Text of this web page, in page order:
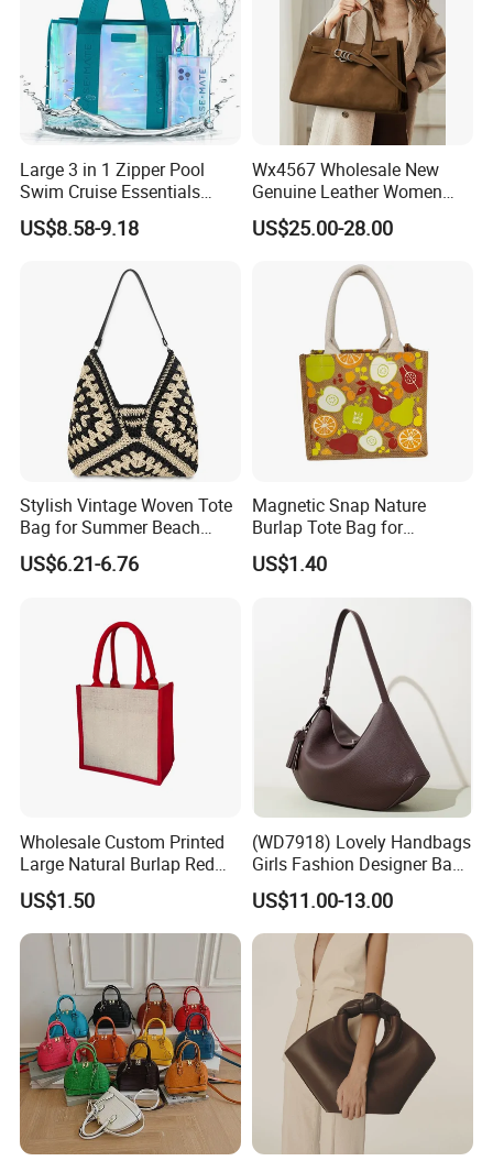
Large 3 in 1 Zipper Pool
Swim Cruise Essentials
2026 Soap Bubble Gift
Amazon Hot Iridescent Clear
Sandproof Jelly Tote Bag
US$8.58-9.18
Wx4567 Wholesale New
Genuine Leather Women
Handbag, Niche Designer
Vintage Commute Tote Bag,
Top Handle Purse
US$25.00-28.00
Stylish Vintage Woven Tote
Bag for Summer Beach
Straw Hobo Bag
US$6.21-6.76
Magnetic Snap Nature
Burlap Tote Bag for
Company Promotion
US$1.40
Wholesale Custom Printed
Large Natural Burlap Red
Jute Bag with Touch
Fastener
US$1.50
(WD7918) Lovely Handbags
Girls Fashion Designer Bags
OEM/ODM Bucket Lady Bag
US$11.00-13.00